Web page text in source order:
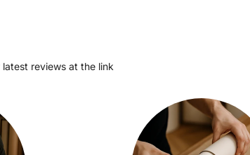
latest reviews at the link